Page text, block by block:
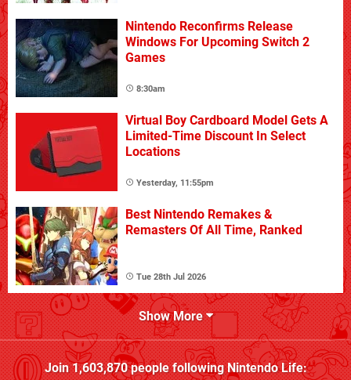
Nintendo Reconfirms Release
Windows For Upcoming Switch 2
Games
8:30am
Virtual Boy Cardboard Model Gets A
Limited-Time Discount In Select
Locations
Yesterday, 11:55pm
Best Nintendo Remakes &
Remasters Of All Time, Ranked
Tue 28th Jul 2026
Show More
Join1,603,870people followingNintendo Life: